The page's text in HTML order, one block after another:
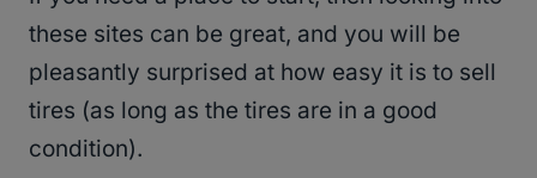
these sites can be great, and you will be
pleasantly surprised at how easy it is to sell
tires (as long as the tires are in a good
condition).